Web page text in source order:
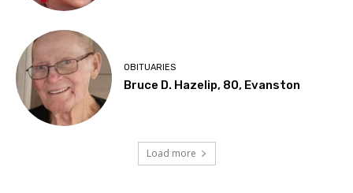
OBITUARIES
Bruce D. Hazelip, 80, Evanston
Load more